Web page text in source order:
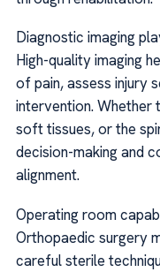
Diagnostic imaging
High-quality imaging
of pain, assess injury
intervention. Whether
soft tissues, or the
decision-making and
alignment.
Operating room
Orthopaedic surgery
careful sterile